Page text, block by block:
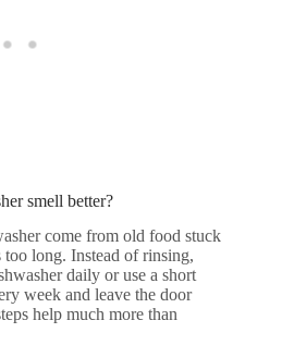
smell better?
come from old food stuck
long. Instead of rinsing,
daily or use a short
week and leave the door
help much more than